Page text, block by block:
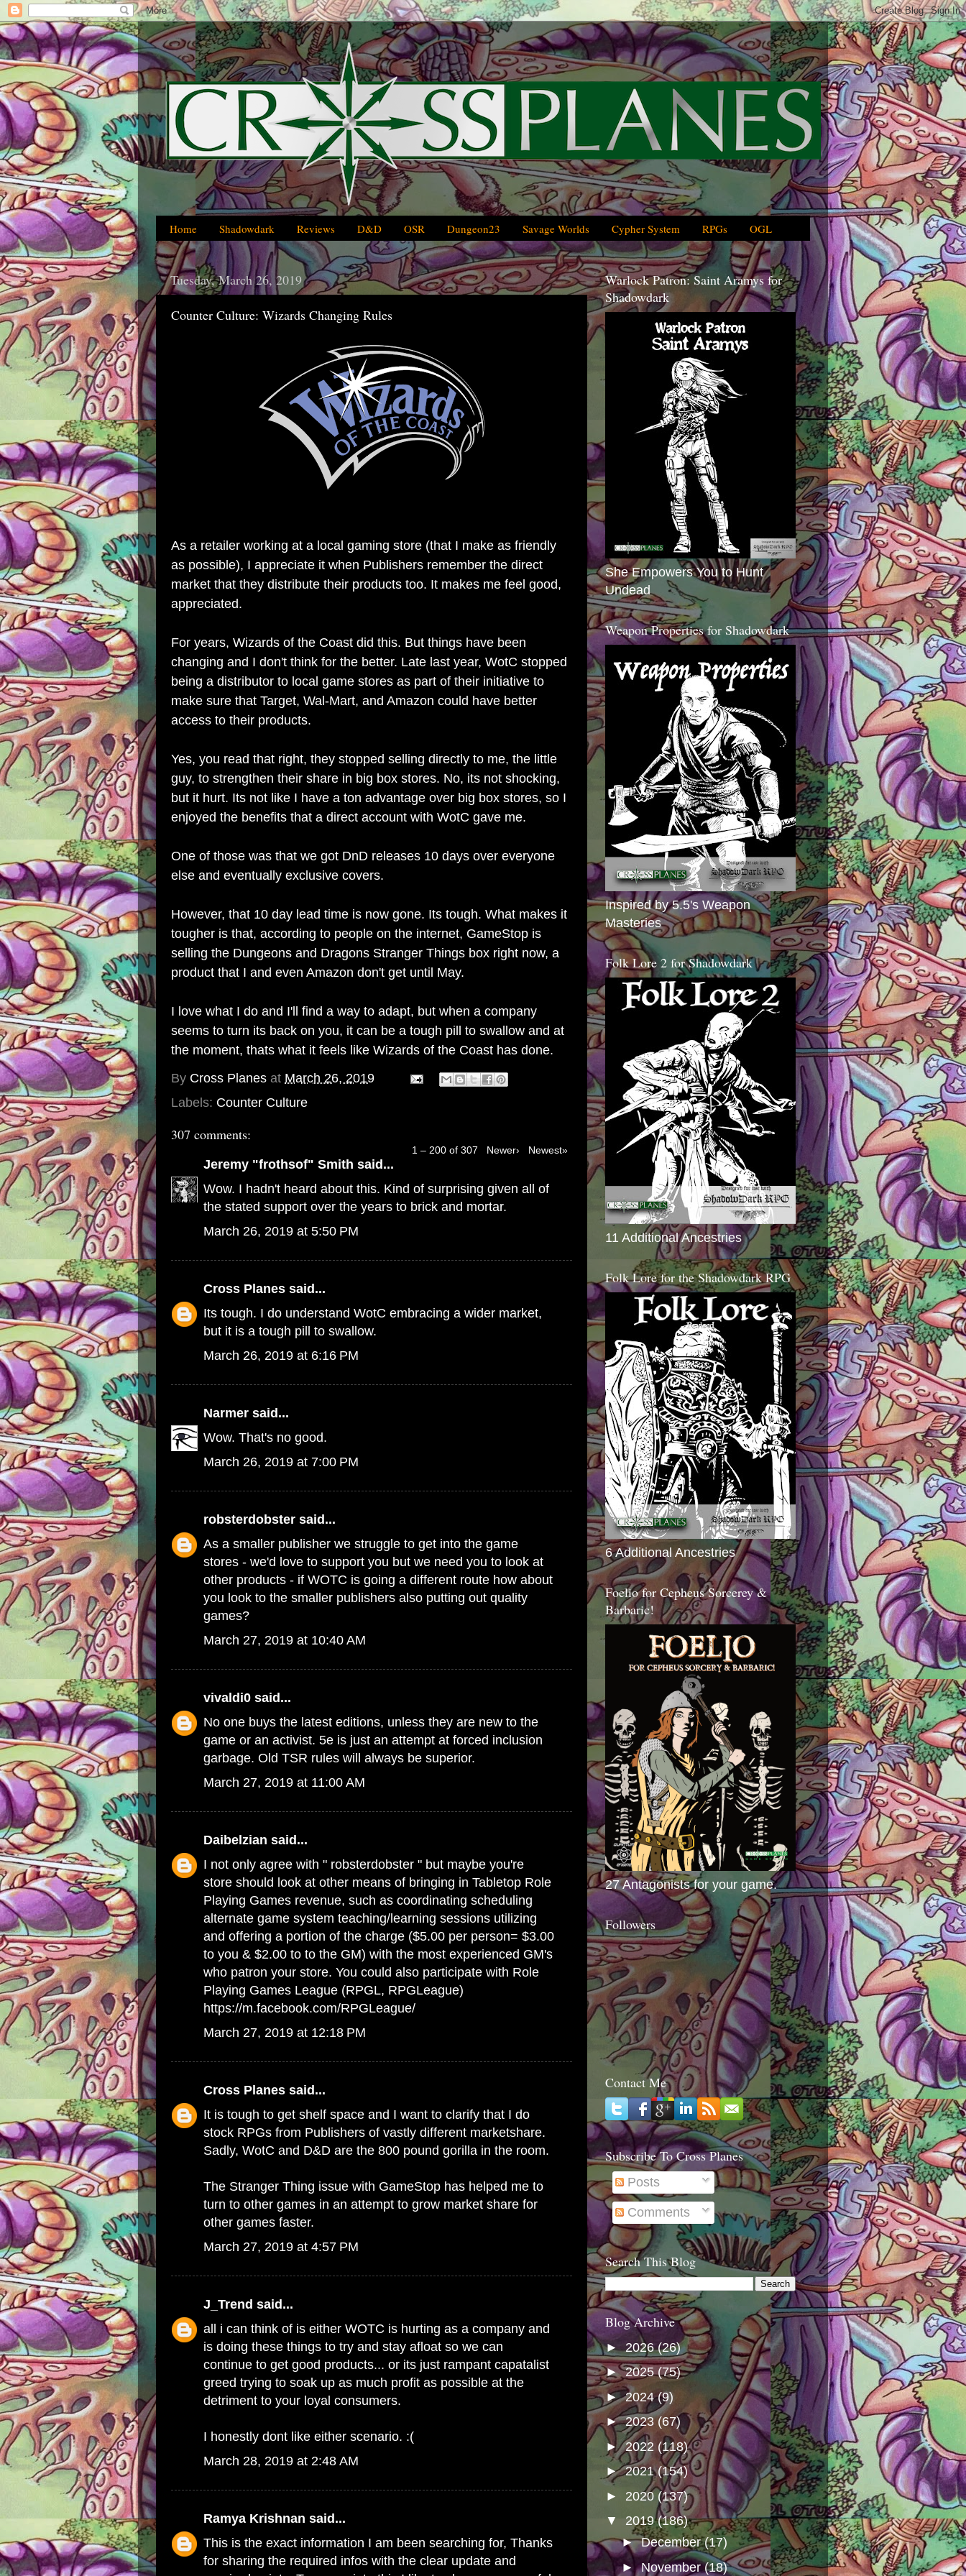
Home Shadowdark Reviews D&D OSR Dungeon23 Savage Worlds Cypher System RPGs OGL
Tuesday, March 26, 2019
Counter Culture: Wizards Changing Rules
As a retailer working at a local gaming store (that I make as friendly
as possible), I appreciate it when Publishers remember the direct
market that they distribute their products too. It makes me feel good,
appreciated.
For years, Wizards of the Coast did this. But things have been
changing and I don't think for the better. Late last year, WotC stopped
being a distributor to local game stores as part of their initiative to
make sure that Target, Wal-Mart, and Amazon could have better
access to their products.
Yes, you read that right, they stopped selling directly to me, the little
guy, to strengthen their share in big box stores. No, its not shocking,
but it hurt. Its not like I have a ton advantage over big box stores, so I
enjoyed the benefits that a direct account with WotC gave me.
One of those was that we got DnD releases 10 days over everyone
else and eventually exclusive covers.
However, that 10 day lead time is now gone. Its tough. What makes it
tougher is that, according to people on the internet, GameStop is
selling the Dungeons and Dragons Stranger Things box right now, a
product that I and even Amazon don't get until May.
I love what I do and I'll find a way to adapt, but when a company
seems to turn its back on you, it can be a tough pill to swallow and at
the moment, thats what it feels like Wizards of the Coast has done.
By Cross Planes at March 26, 2019
Labels: Counter Culture
307 comments:
1 – 200 of 307 Newer› Newest»
Jeremy "frothsof" Smith said...
Wow. I hadn't heard about this. Kind of surprising given all of
the stated support over the years to brick and mortar.
March 26, 2019 at 5:50 PM
Cross Planes said...
Its tough. I do understand WotC embracing a wider market,
but it is a tough pill to swallow.
March 26, 2019 at 6:16 PM
Narmer said...
Wow. That's no good.
March 26, 2019 at 7:00 PM
robsterdobster said...
As a smaller publisher we struggle to get into the game
stores - we'd love to support you but we need you to look at
other products - if WOTC is going a different route how about
you look to the smaller publishers also putting out quality
games?
March 27, 2019 at 10:40 AM
vivaldi0 said...
No one buys the latest editions, unless they are new to the
game or an activist. 5e is just an attempt at forced inclusion
garbage. Old TSR rules will always be superior.
March 27, 2019 at 11:00 AM
Daibelzian said...
I not only agree with " robsterdobster " but maybe you're
store should look at other means of bringing in Tabletop Role
Playing Games revenue, such as coordinating scheduling
alternate game system teaching/learning sessions utilizing
and offering a portion of the charge ($5.00 per person= $3.00
to you & $2.00 to to the GM) with the most experienced GM's
who patron your store. You could also participate with Role
Playing Games League (RPGL, RPGLeague)
https://m.facebook.com/RPGLeague/
March 27, 2019 at 12:18 PM
Cross Planes said...
It is tough to get shelf space and I want to clarify that I do
stock RPGs from Publishers of vastly different marketshare.
Sadly, WotC and D&D are the 800 pound gorilla in the room.
The Stranger Thing issue with GameStop has helped me to
turn to other games in an attempt to grow market share for
other games faster.
March 27, 2019 at 4:57 PM
J_Trend said...
all i can think of is either WOTC is hurting as a company and
is doing these things to try and stay afloat so we can
continue to get good products... or its just rampant capatalist
greed trying to soak up as much profit as possible at the
detriment to your loyal consumers.
I honestly dont like either scenario. :(
March 28, 2019 at 2:48 AM
Ramya Krishnan said...
This is the exact information I am been searching for, Thanks
for sharing the required infos with the clear update and
Warlock Patron: Saint Aramys for
Shadowdark
She Empowers You to Hunt
Undead
Weapon Properties for Shadowdark
Inspired by 5.5's Weapon
Masteries
Folk Lore 2 for Shadowdark
11 Additional Ancestries
Folk Lore for the Shadowdark RPG
6 Additional Ancestries
Foelio for Cepheus Sorcerey &
Barbaric!
27 Antagonists for your game.
Followers
Contact Me
Subscribe To Cross Planes
Posts
Comments
Search This Blog
Blog Archive
► 2026(26)
►2025(75)
►2024(9)
►2023 (67)
►2022 (118)
►2021(154)
► 2020 (137)
▼ 2019(186)
►December(17)
►November(18)